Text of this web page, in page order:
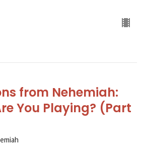
from Nehemiah:
You Playing? (Part